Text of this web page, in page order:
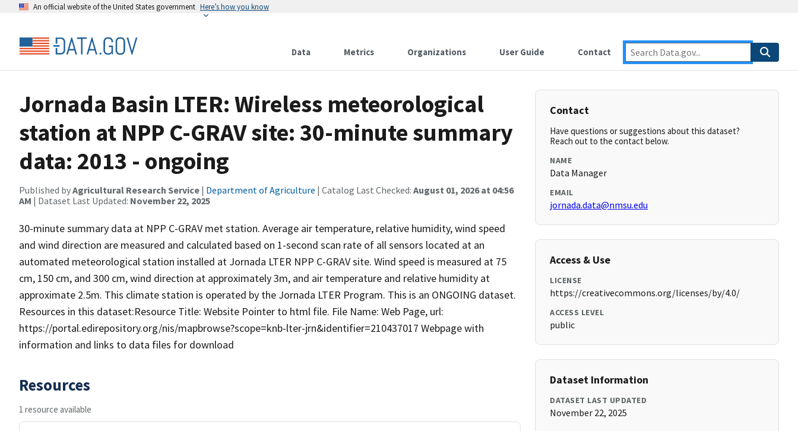
An official website of the United States government Here’s how you know
Data Metrics Organizations User Guide Contact
Jornada Basin LTER: Wireless meteorological
station at NPP C-GRAV site: 30-minute summary
data: 2013 - ongoing
Published byAgricultural Research Service | Department of Agriculture | Catalog Last Checked: August 01, 2026 at 04:56
AM | Dataset Last Updated: November 22, 2025
30-minute summary data at NPP C-GRAV met station. Average air temperature, relative humidity, wind speed
and wind direction are measured and calculated based on 1-second scan rate of all sensors located at an
automated meteorological station installed at Jornada LTER NPP C-GRAV site. Wind speed is measured at 75
cm, 150 cm, and 300 cm, wind direction at approximately 3m, and air temperature and relative humidity at
approximate 2.5m. This climate station is operated by the Jornada LTER Program. This is an ONGOING dataset.
Resources in this dataset:Resource Title: Website Pointer to html file. File Name: Web Page, url:
https://portal.edirepository.org/nis/mapbrowse?scope=knb-lter-jrn&identifier=210437017 Webpage with
information and links to data files for download
Resources
1 resource available
Contact
Have questions or suggestions about this dataset?
Reach out to the contact below.
NAME
Data Manager
EMAIL
jornada.data@nmsu.edu
Access & Use
LICENSE
https://creativecommons.org/licenses/by/4.0/
ACCESS LEVEL
public
Dataset Information
DATASET LAST UPDATED
November 22, 2025